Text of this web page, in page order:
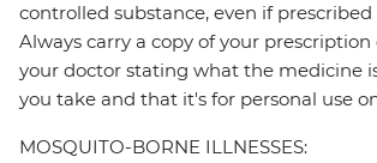
controlled substance, even if prescribed
Always carry a copy of your
your doctor stating what the medicine
you take and that it's for personal use
MOSQUITO-BORNE ILLNESSES: